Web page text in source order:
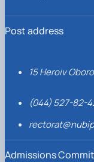
Post address
15 Heroiv
(044) 527-82-
Admissions